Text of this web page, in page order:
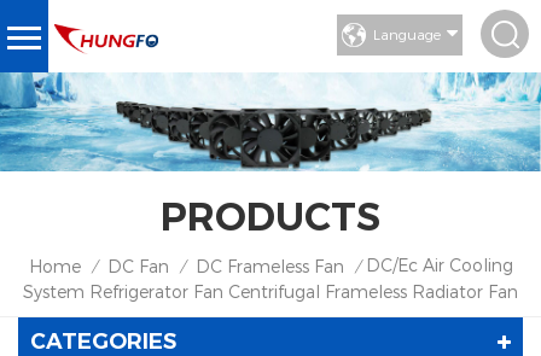
Language
PRODUCTS
Home / DC Fan / DC Frameless Fan / DC/Ec Air Cooling
System Refrigerator Fan Centrifugal Frameless Radiator Fan
CATEGORIES